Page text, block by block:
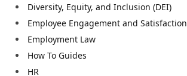
Diversity, Equity, and Inclusion (DEI)
Employee Engagement and Satisfaction
Employment Law
How To Guides
HR